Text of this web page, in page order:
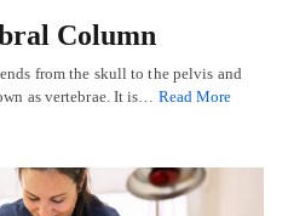
Column
from the skull to the pelvis and
as vertebrae. It is… Read More